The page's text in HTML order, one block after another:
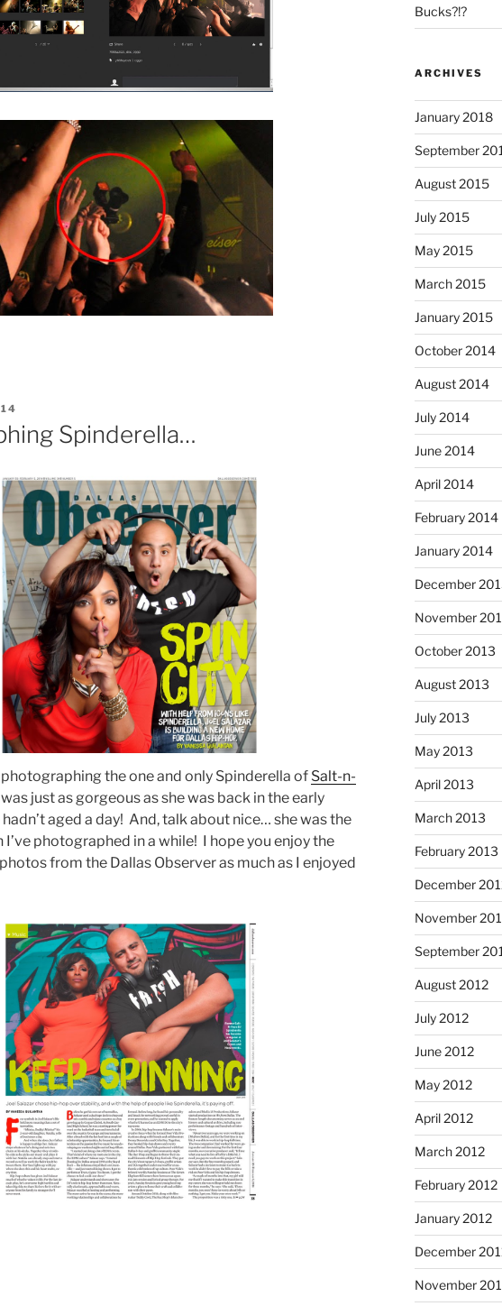
Spinderella…
the one and only Spinderella of Salt-n-
just as gorgeous as she was back in the early
aged a day! And, talk about nice… she was the
photographed in a while! I hope you enjoy the
from the Dallas Observer as much as I enjoyed
Bucks?!?
ARCHIVES
January 2018
September
August 2015
July 2015
May 2015
March 2015
January 2015
October 2014
August 2014
July 2014
June 2014
April 2014
February 2014
January 2014
December
November
October 2013
August 2013
July 2013
May 2013
April 2013
March 2013
February 2013
December
November
September
August 2012
July 2012
June 2012
May 2012
April 2012
March 2012
February 2012
January 2012
December
November